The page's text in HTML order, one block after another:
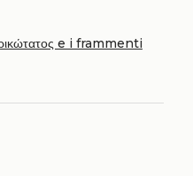
e i frammenti